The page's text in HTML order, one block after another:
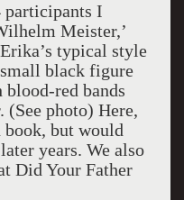
participants I
Meister,’
typical style
black figure
blood-red bands
(See photo) Here,
book, but would
years. We also
Did Your Father